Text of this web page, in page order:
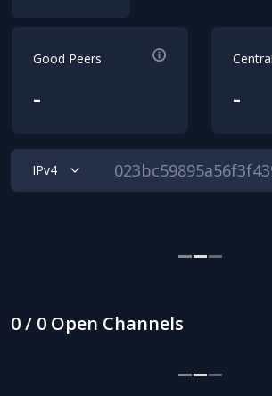
Good Peers
- -
IPv4
0 / 0 Open Channels